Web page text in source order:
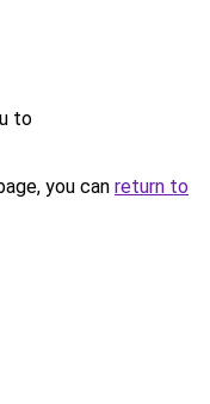
to
you can return to